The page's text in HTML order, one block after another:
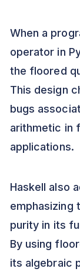
When a
operator in
the floored
This design
bugs
arithmetic in
applications.
Haskell also
emphasizing
purity in its
By using
its algebraic